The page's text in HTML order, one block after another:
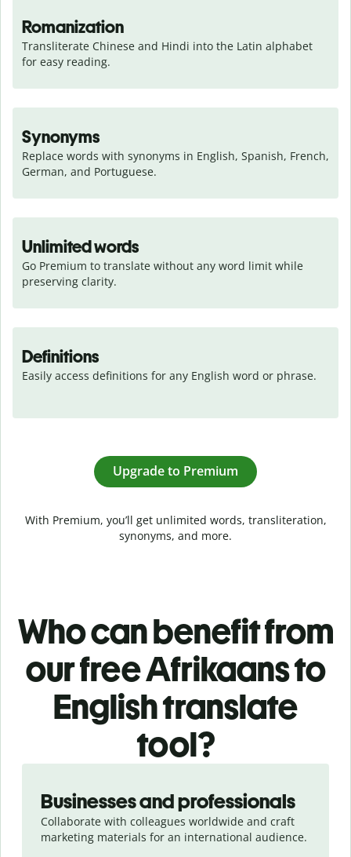
Romanization
Transliterate Chinese and Hindi into the Latin alphabet
for easy reading.
Synonyms
Replace words with synonyms in English, Spanish, French,
German, and Portuguese.
Unlimited words
Go Premium to translate without any word limit while
preserving clarity.
Definitions
Easily access definitions for any English word or phrase.
Upgrade to Premium
With Premium, you’ll get unlimited words, transliteration,
synonyms, and more.
Who can benefit from
our free Afrikaans to
English translate
tool?
Businesses and professionals
Collaborate with colleagues worldwide and craft
marketing materials for an international audience.